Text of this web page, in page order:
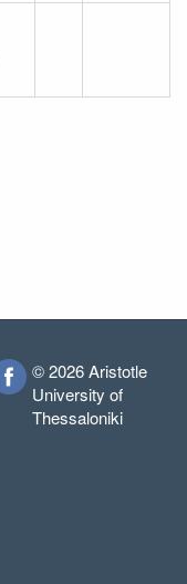
© 2026 Aristotle
University of
Thessaloniki